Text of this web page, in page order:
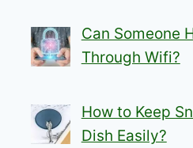
Can Someone
Through Wifi?
How to Keep
Dish Easily?